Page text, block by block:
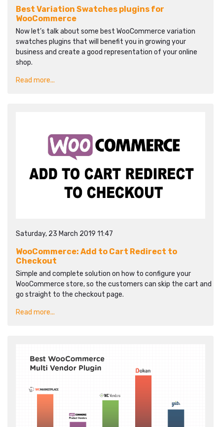
Best Variation Swatches plugins for
WooCommerce
Now let’s talk about some best WooCommerce variation
swatches plugins that will benefit you in growing your
business and create a good representation of your online
shop.
Read more...
Saturday, 23 March 2019 11:47
WooCommerce: Add to Cart Redirect to
Checkout
Simple and complete solution on how to configure your
WooCommerce store, so the customers can skip the cart and
go straight to the checkout page.
Read more...